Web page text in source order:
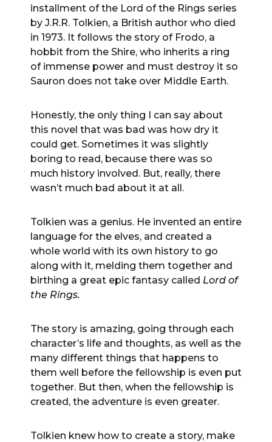
installment of the Lord of the Rings series
by J.R.R. Tolkien, a British author who died
in 1973. It follows the story of Frodo, a
hobbit from the Shire, who inherits a ring
of immense power and must destroy it so
Sauron does not take over Middle Earth.
Honestly, the only thing I can say about
this novel that was bad was how dry it
could get. Sometimes it was slightly
boring to read, because there was so
much history involved. But, really, there
wasn’t much bad about it at all.
Tolkien was a genius. He invented an entire
language for the elves, and created a
whole world with its own history to go
along with it, melding them together and
birthing a great epic fantasy called Lord of
the Rings.
The story is amazing, going through each
character’s life and thoughts, as well as the
many different things that happens to
them well before the fellowship is even put
together. But then, when the fellowship is
created, the adventure is even greater.
Tolkien knew how to create a story, make